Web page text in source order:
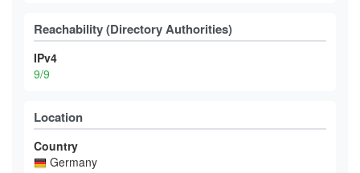
Reachability (Directory Authorities)
IPv4
9/9
Location
Country
Germany